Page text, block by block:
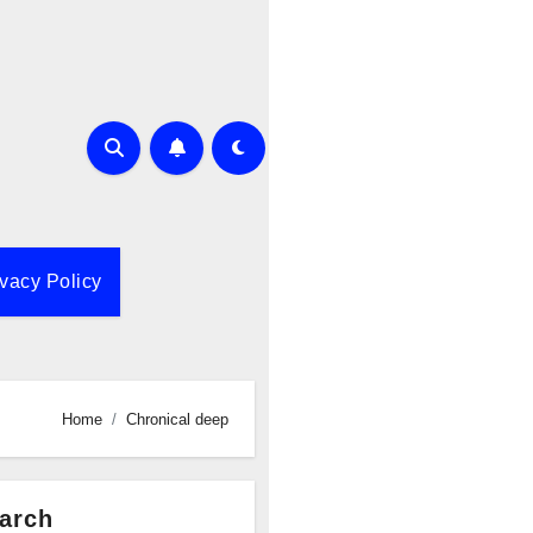
Policy
Home Chronical deep